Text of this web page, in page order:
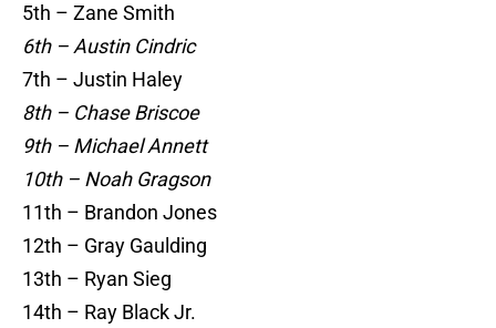
5th – Zane Smith
6th – Austin Cindric
7th – Justin Haley
8th – Chase Briscoe
9th – Michael Annett
10th – Noah Gragson
11th – Brandon Jones
12th – Gray Gaulding
13th – Ryan Sieg
14th – Ray Black Jr.